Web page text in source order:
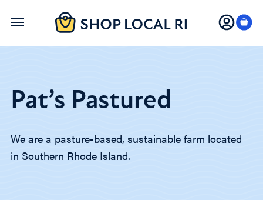
Skip
Pat’s Pastured
We are a pasture-based, sustainable farm located
in Southern Rhode Island.